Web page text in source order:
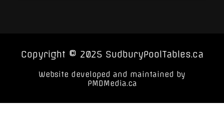
Copyright © 2025 SudburyPoolTables.ca
Website developed and maintained by
PMDMedia.ca